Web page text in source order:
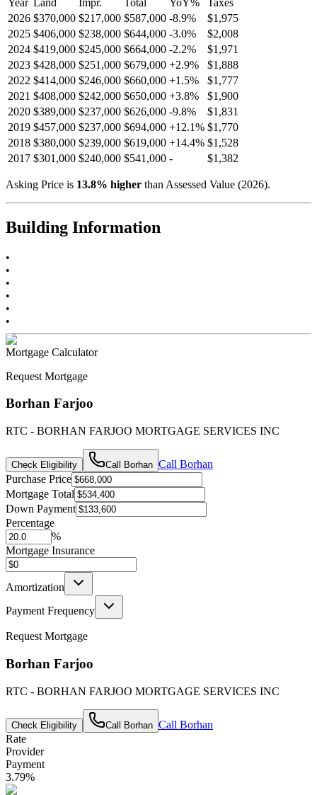
2026 $370,000 $217,000 $587,000 -8.9%
$1,975
2025 $406,000 $238,000 $644,000 -3.0%
$2,008
2024 $419,000 $245,000 $664,000 -2.2%
$1,971
2023 $428,000 $251,000 $679,000 +2.9%
$1,888
2022 $414,000 $246,000 $660,000 +1.5%
$1,777
2021 $408,000 $242,000 $650,000 +3.8%
$1,900
2020 $389,000 $237,000 $626,000 -9.8%
$1,831
2019 $457,000 $237,000 $694,000 +12.1% $1,770
2018 $380,000 $239,000 $619,000 +14.4% $1,528
2017 $301,000 $240,000 $541,000 - $1,382
Asking Price is 13.8% higher than Assessed Value (2026).
Building Information
•
•
•
•
•
•
Mortgage Calculator
Request Mortgage
Borhan Farjoo
RTC - BORHAN FARJOO MORTGAGE SERVICES INC
Check Eligibility Call Borhan Call Borhan
Purchase Price
Mortgage Total
Down Payment
Percentage
%
Mortgage Insurance
Amortization
Payment Frequency
Request Mortgage
Borhan Farjoo
RTC - BORHAN FARJOO MORTGAGE SERVICES INC
Check Eligibility Call Borhan Call Borhan
Rate
Provider
Payment
3.79%